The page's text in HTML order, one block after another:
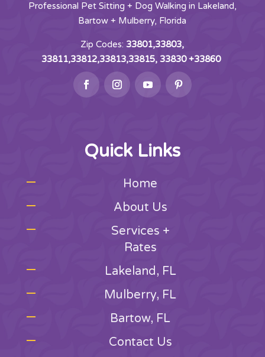
Professional Pet Sitting + Dog Walking in Lakeland,
Bartow + Mulberry, Florida
Zip Codes:33801,33803,
33811,33812,33813,33815, 33830 +33860
Quick Links
Home
About Us
Services +
Rates
Lakeland, FL
Mulberry, FL
Bartow, FL
Contact Us